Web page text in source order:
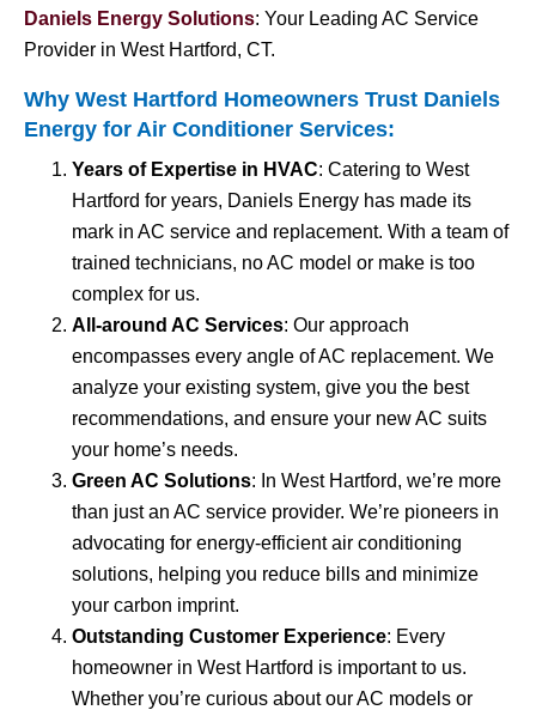
Daniels Energy Solutions: Your Leading AC Service
Provider in West Hartford, CT.
Why West Hartford Homeowners Trust Daniels
Energy for Air Conditioner Services:
Years of Expertise in HVAC: Catering to West
Hartford for years, Daniels Energy has made its
mark in AC service and replacement. With a team of
trained technicians, no AC model or make is too
complex for us.
All-around AC Services: Our approach
encompasses every angle of AC replacement. We
analyze your existing system, give you the best
recommendations, and ensure your new AC suits
your home’s needs.
Green AC Solutions: In West Hartford, we’re more
than just an AC service provider. We’re pioneers in
advocating for energy-efficient air conditioning
solutions, helping you reduce bills and minimize
your carbon imprint.
Outstanding Customer Experience: Every
homeowner in West Hartford is important to us.
Whether you’re curious about our AC models or